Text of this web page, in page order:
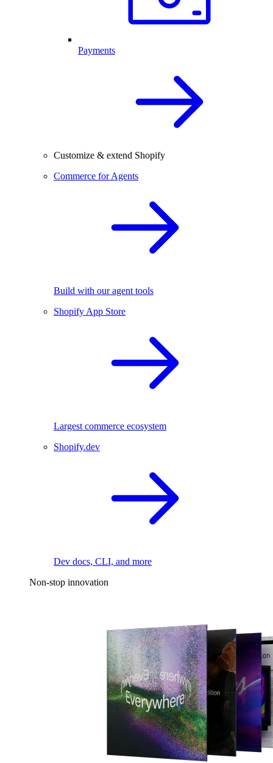
Payments
Customize & extend Shopify
Commerce for Agents
Build with our agent tools
Shopify App Store
Largest commerce ecosystem
Shopify.dev
Dev docs, CLI, and more
Non-stop innovation